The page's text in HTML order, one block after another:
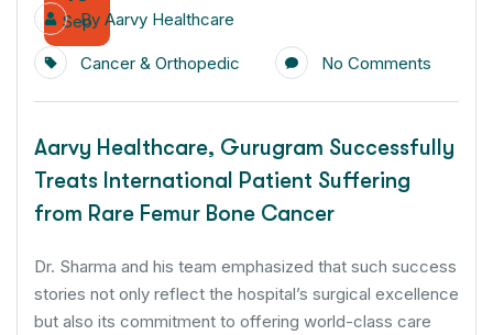
SepBy Aarvy Healthcare
Cancer & Orthopedic No Comments
Aarvy Healthcare, Gurugram Successfully
Treats International Patient Suffering
from Rare Femur Bone Cancer
Dr. Sharma and his team emphasized that such success
stories not only reflect the hospital’s surgical excellence
but also its commitment to offering world-class care